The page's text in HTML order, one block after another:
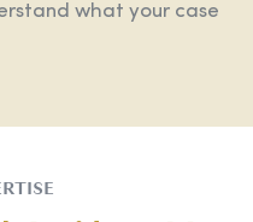
what your case